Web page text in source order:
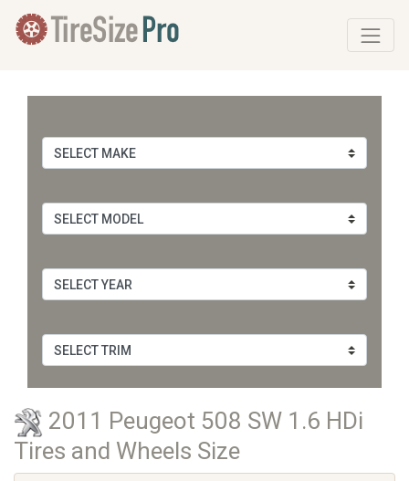
2011 Peugeot 508 SW 1.6 HDi
Tires and Wheels Size